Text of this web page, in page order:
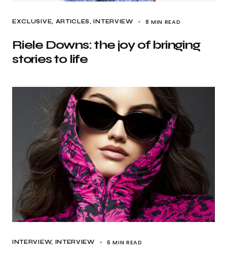
EXCLUSIVE, ARTICLES INTERVIEW 8 MIN READ
Riele Downs: the joy of bringing
stories to life
INTERVIEW INTERVIEW 6 MIN READ